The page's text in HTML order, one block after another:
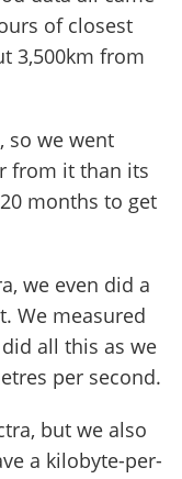
of closest
3,500km from
so we went
from it than its
months to get
we even did a
We measured
all this as we
per second.
but we also
a kilobyte-per-